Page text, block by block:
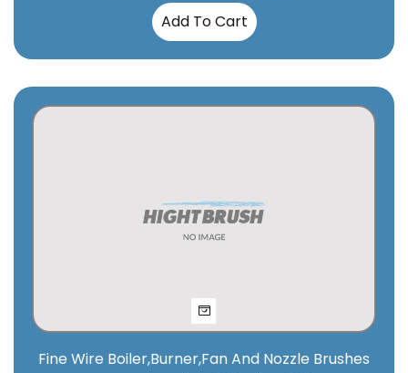
Add To Cart
Fine Wire Boiler,Burner,Fan And Nozzle Brushes